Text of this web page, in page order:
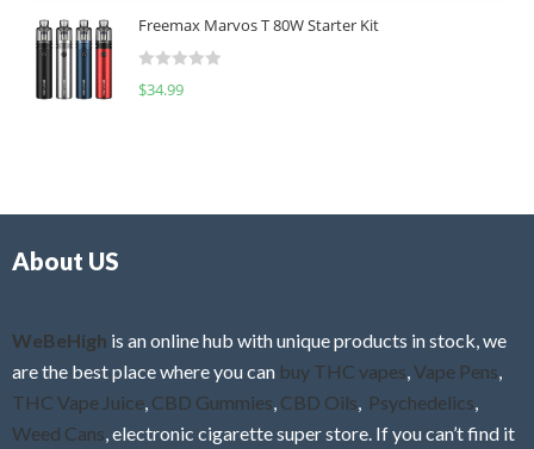
u
o
f
e
d
0
f
Freemax Marvos T 80W Starter Kit
R
$34.99
About US
WeBeHigh is an online hub with unique products in stock, we
are the best place where you can buy THC vapes Vape Pens
THC Vape Juice CBD Gummies CBD Oils Psychedelics
Weed Cans , electronic cigarette super store. If you can’t find it